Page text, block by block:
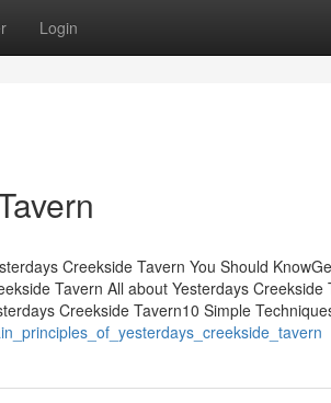
Login
Creekside Tavern You Should
Tavern All about Yesterdays Creekside
Creekside Tavern10 Simple